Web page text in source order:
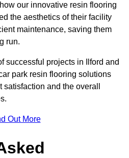
our innovative resin flooring
the aesthetics of their facility
maintenance, saving them
run.
successful projects in Ilford and
park resin flooring solutions
and the overall
Out More